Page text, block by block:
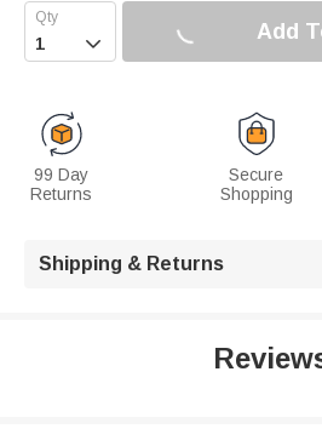
 Add
99 Day
Returns
Secure
Shopping
Shipping & Returns